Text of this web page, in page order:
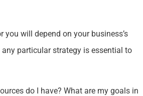
will depend on your business’s
particular strategy is essential to
do I have? What are my goals in